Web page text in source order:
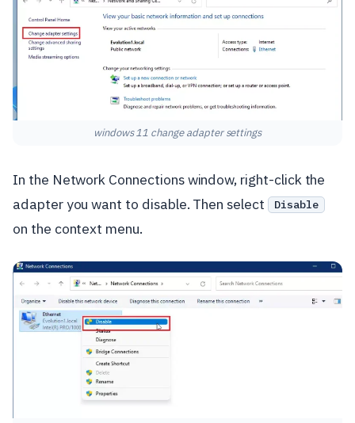
windows 11 change adapter settings
In the Network Connections window, right-click the
adapter you want to disable. Then select
Disable
on the context menu.